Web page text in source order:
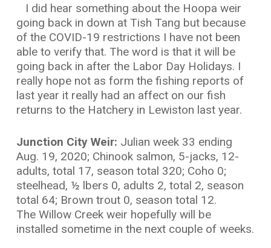
I did hear something about the Hoopa weir
going back in down at Tish Tang but because
of the COVID-19 restrictions I have not been
able to verify that. The word is that it will be
going back in after the Labor Day Holidays. I
really hope not as form the fishing reports of
last year it really had an affect on our fish
returns to the Hatchery in Lewiston last year.
Junction City Weir: Julian week 33 ending
Aug. 19, 2020; Chinook salmon, 5-jacks, 12-
adults, total 17, season total 320; Coho 0;
steelhead, ½ lbers 0, adults 2, total 2, season
total 64; Brown trout 0, season total 12.
The Willow Creek weir hopefully will be
installed sometime in the next couple of weeks.